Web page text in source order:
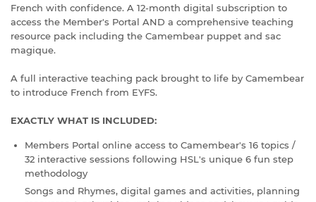
French with confidence. A 12-month digital subscription to
access the Member's Portal AND a comprehensive teaching
resource pack including the Camembear puppet and sac
magique.
A full interactive teaching pack brought to life by Camembear
to introduce French from EYFS.
EXACTLY WHAT IS INCLUDED:
Members Portal online access to Camembear's 16 topics /
32 interactive sessions following HSL's unique 6 fun step
methodology
Songs and Rhymes, digital games and activities, planning